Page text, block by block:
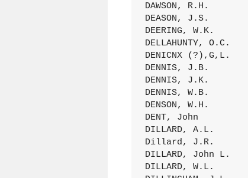
DAWSON, R.H.
DEASON, J.S.
DEERING, W.K.
DELLAHUNTY,
DENICNX (?),G,L.
DENNIS, J.B.
DENNIS, J.K.
DENNIS, W.B.
DENSON, W.H.
DENT, John
DILLARD, A.L.
Dillard, J.R.
DILLARD, John L.
DILLARD, W.L.